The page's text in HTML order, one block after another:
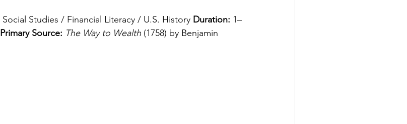
Social Studies / Financial Literacy / U.S. History Duration: 1–
Primary Source: The Way to Wealth (1758) by Benjamin